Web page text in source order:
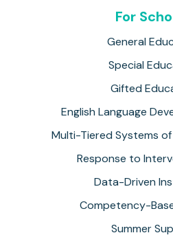
For
General
Special
Gifted
English Language
Multi-Tiered Systems
Response to
Data-Driven
Competency-
Summer